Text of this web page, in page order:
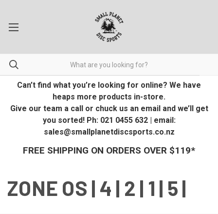
Can’t find what you’re looking for online? We have
heaps more products in-store.
Give our team a call or chuck us an email and we’ll get
you sorted! Ph: 021 0455 632 | email:
sales@smallplanetdiscsports.co.nz
FREE SHIPPING ON ORDERS OVER $119*
ZONE OS | 4 | 2 | 1 | 5 |